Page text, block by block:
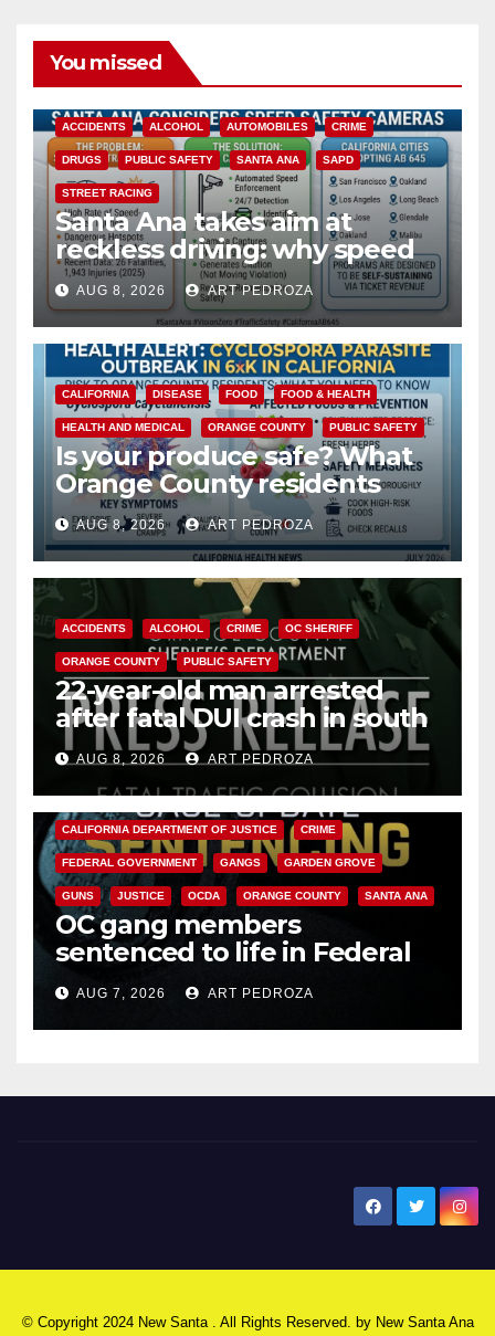
You missed
ACCIDENTS ALCOHOL AUTOMOBILES CRIME
DRUGS PUBLIC SAFETY SANTA ANA SAPD
STREET RACING
Santa Ana takes aim at
reckless driving: why speed
cameras are a win for public
safety
AUG 8, 2026 ART PEDROZA
CALIFORNIA DISEASE FOOD FOOD & HEALTH
HEALTH AND MEDICAL ORANGE COUNTY PUBLIC SAFETY
Is your produce safe? What
Orange County residents
need to know about the
Cyclospora Parasite
AUG 8, 2026 ART PEDROZA
ACCIDENTS ALCOHOL CRIME OC SHERIFF
ORANGE COUNTY PUBLIC SAFETY
22-year-old man arrested
after fatal DUI crash in south
OCAUG 8, 2026 ART PEDROZA
ANAHEIM CALIFORNIA
CALIFORNIA DEPARTMENT OF JUSTICE CRIME
FEDERAL GOVERNMENT GANGS GARDEN GROVE
GUNS JUSTICE OCDA ORANGE COUNTY SANTA ANA
OC gang members
sentenced to life in Federal
prison over Mexican Mafia hit
AUG 7, 2026 ART PEDROZA
© Copyright 2024 New Santa . All Rights Reserved. by New Santa Ana